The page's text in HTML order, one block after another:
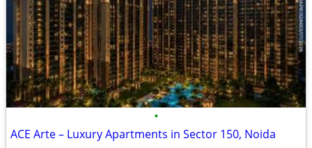
•
ACE Arte – Luxury Apartments in Sector 150, Noida